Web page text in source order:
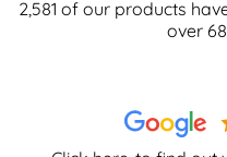
2,581 of our products
over